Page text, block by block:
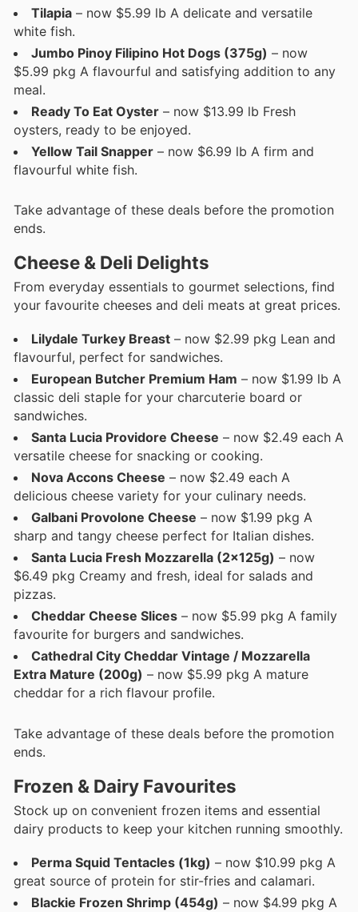
Tilapia – now $5.99 lb A delicate and versatile
white fish.
Jumbo Pinoy Filipino Hot Dogs (375g) – now
$5.99 pkg A flavourful and satisfying addition to any
meal.
Ready To Eat Oyster – now $13.99 lb Fresh
oysters, ready to be enjoyed.
Yellow Tail Snapper – now $6.99 lb A firm and
flavourful white fish.
Take advantage of these deals before the promotion
ends.
Cheese & Deli Delights
From everyday essentials to gourmet selections, find
your favourite cheeses and deli meats at great prices.
Lilydale Turkey Breast – now $2.99 pkg Lean and
flavourful, perfect for sandwiches.
European Butcher Premium Ham – now $1.99 lb A
classic deli staple for your charcuterie board or
sandwiches.
Santa Lucia Providore Cheese – now $2.49 each A
versatile cheese for snacking or cooking.
Nova Accons Cheese – now $2.49 each A
delicious cheese variety for your culinary needs.
Galbani Provolone Cheese – now $1.99 pkg A
sharp and tangy cheese perfect for Italian dishes.
Santa Lucia Fresh Mozzarella (2x125g) – now
$6.49 pkg Creamy and fresh, ideal for salads and
pizzas.
Cheddar Cheese Slices – now $5.99 pkg A family
favourite for burgers and sandwiches.
Cathedral City Cheddar Vintage / Mozzarella
Extra Mature (200g) – now $5.99 pkg A mature
cheddar for a rich flavour profile.
Take advantage of these deals before the promotion
ends.
Frozen & Dairy Favourites
Stock up on convenient frozen items and essential
dairy products to keep your kitchen running smoothly.
Perma Squid Tentacles (1kg) – now $10.99 pkg A
great source of protein for stir-fries and calamari.
Blackie Frozen Shrimp (454g) – now $4.99 pkg A